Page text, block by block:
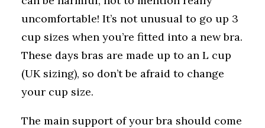
uncomfortable! It’s not unusual to go up 3
cup sizes when you’re fitted into a new bra.
These days bras are made up to an L cup
(UK sizing), so don’t be afraid to change
your cup size.
The main support of your bra should come